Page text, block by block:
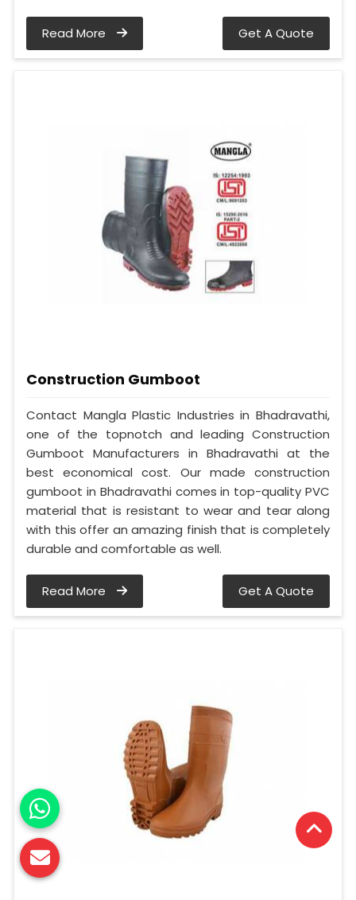
Read More Get A Quote
Construction Gumboot
Contact Mangla Plastic Industries in Bhadravathi,
one of the topnotch and leading Construction
Gumboot Manufacturers in Bhadravathi at the
best economical cost. Our made construction
gumboot in Bhadravathi comes in top-quality PVC
material that is resistant to wear and tear along
with this offer an amazing finish that is completely
durable and comfortable as well.
Read More Get A Quote